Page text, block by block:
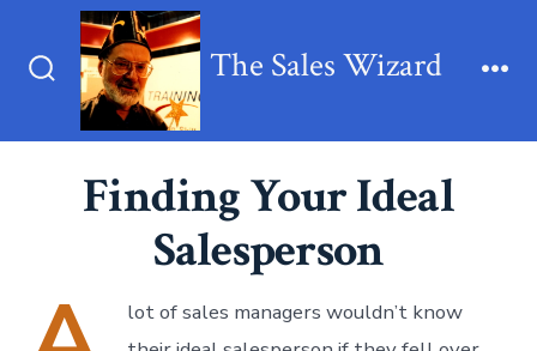
Search
Toggle
The Sales Wizard
Finding Your Ideal
Salesperson
lot of sales managers wouldn’t know